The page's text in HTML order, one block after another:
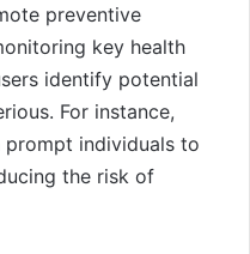
preventive
key health
identify potential
For instance,
individuals to
the risk of